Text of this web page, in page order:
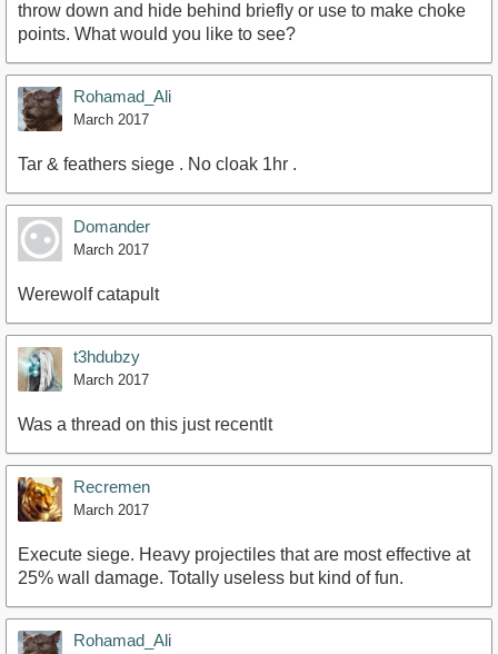
throw down and hide behind briefly or use to make choke
points. What would you like to see?
Rohamad_Ali
March 2017
Tar & feathers siege . No cloak 1hr .
Domander
March 2017
Werewolf catapult
t3hdubzy
March 2017
Was a thread on this just recentlt
Recremen
March 2017
Execute siege. Heavy projectiles that are most effective at
25% wall damage. Totally useless but kind of fun.
Rohamad_Ali